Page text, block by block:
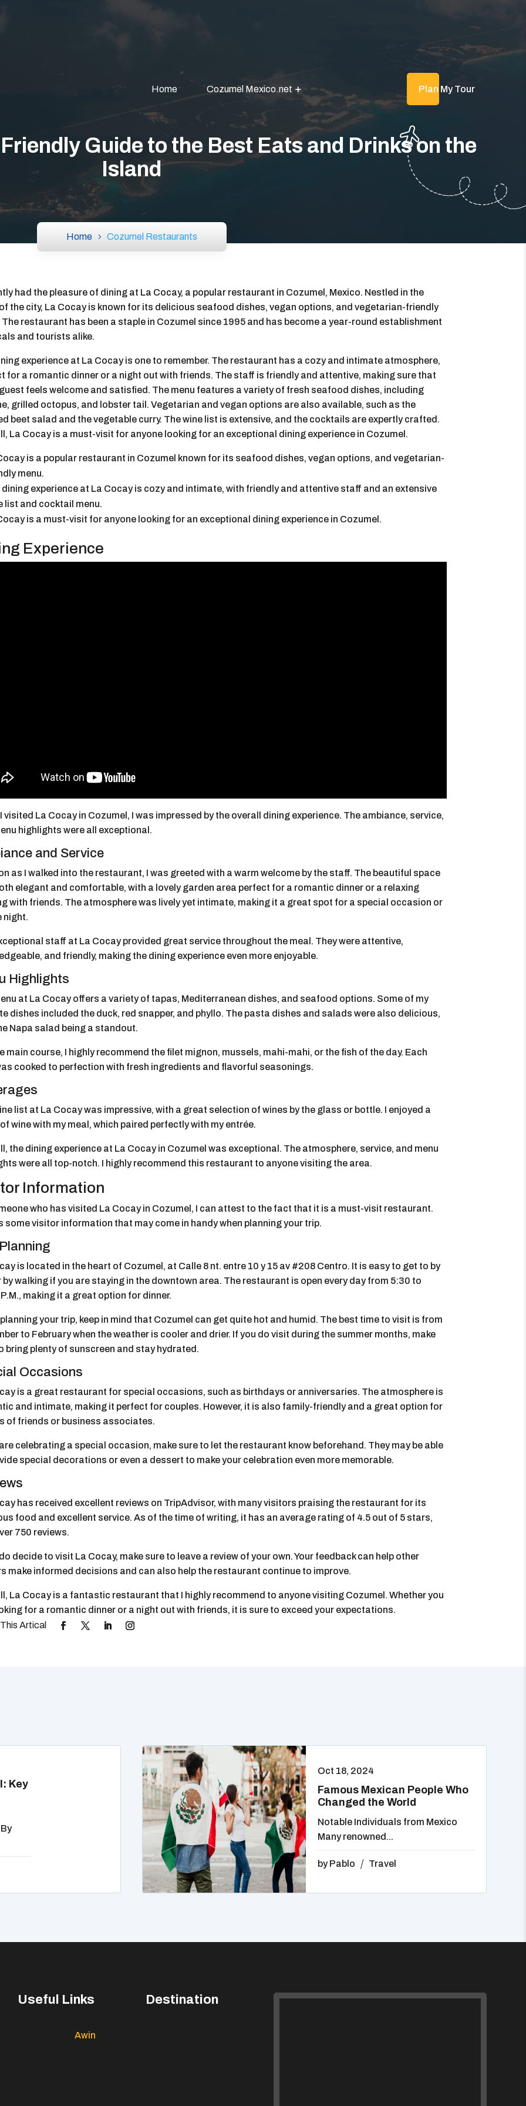
Home Cozumel Mexico.net Plan My Tour
Guide to the Best Eats and Drinks on the
Island
Home Cozumel Restaurants
had the pleasure of dining at La Cocay, a popular restaurant in Cozumel, Mexico. Nestled in the
the city, La Cocay is known for its delicious seafood dishes, vegan options, and vegetarian-friendly
The restaurant has been a staple in Cozumel since 1995 and has become a year-round establishment
and tourists alike.
experience at La Cocay is one to remember. The restaurant has a cozy and intimate atmosphere,
for a romantic dinner or a night out with friends. The staff is friendly and attentive, making sure that
feels welcome and satisfied. The menu features a variety of fresh seafood dishes, including
grilled octopus, and lobster tail. Vegetarian and vegan options are also available, such as the
beet salad and the vegetable curry. The wine list is extensive, and the cocktails are expertly crafted.
La Cocay is a must-visit for anyone looking for an exceptional dining experience in Cozumel.
is a popular restaurant in Cozumel known for its seafood dishes, vegan options, and vegetarian-
menu.
dining experience at La Cocay is cozy and intimate, with friendly and attentive staff and an extensive
list and cocktail menu.
is a must-visit for anyone looking for an exceptional dining experience in Cozumel.
Experience
visited La Cocay in Cozumel, I was impressed by the overall dining experience. The ambiance, service,
highlights were all exceptional.
and Service
as I walked into the restaurant, I was greeted with a warm welcome by the staff. The beautiful space
elegant and comfortable, with a lovely garden area perfect for a romantic dinner or a relaxing
with friends. The atmosphere was lively yet intimate, making it a great spot for a special occasion or
night.
staff at La Cocay provided great service throughout the meal. They were attentive,
and friendly, making the dining experience even more enjoyable.
Highlights
at La Cocay offers a variety of tapas, Mediterranean dishes, and seafood options. Some of my
dishes included the duck, red snapper, and phyllo. The pasta dishes and salads were also delicious,
Napa salad being a standout.
main course, I highly recommend the filet mignon, mussels, mahi-mahi, or the fish of the day. Each
cooked to perfection with fresh ingredients and flavorful seasonings.
list at La Cocay was impressive, with a great selection of wines by the glass or bottle. I enjoyed a
wine with my meal, which paired perfectly with my entrée.
the dining experience at La Cocay in Cozumel was exceptional. The atmosphere, service, and menu
were all top-notch. I highly recommend this restaurant to anyone visiting the area.
Information
who has visited La Cocay in Cozumel, I can attest to the fact that it is a must-visit restaurant.
some visitor information that may come in handy when planning your trip.
is located in the heart of Cozumel, at Calle 8 nt. entre 10 y 15 av #208 Centro. It is easy to get to by
by walking if you are staying in the downtown area. The restaurant is open every day from 5:30 to
making it a great option for dinner.
your trip, keep in mind that Cozumel can get quite hot and humid. The best time to visit is from
to February when the weather is cooler and drier. If you do visit during the summer months, make
bring plenty of sunscreen and stay hydrated.
Occasions
is a great restaurant for special occasions, such as birthdays or anniversaries. The atmosphere is
and intimate, making it perfect for couples. However, it is also family-friendly and a great option for
of friends or business associates.
celebrating a special occasion, make sure to let the restaurant know beforehand. They may be able
special decorations or even a dessert to make your celebration even more memorable.
has received excellent reviews on TripAdvisor, with many visitors praising the restaurant for its
food and excellent service. As of the time of writing, it has an average rating of 4.5 out of 5 stars,
750 reviews.
decide to visit La Cocay, make sure to leave a review of your own. Your feedback can help other
make informed decisions and can also help the restaurant continue to improve.
La Cocay is a fantastic restaurant that I highly recommend to anyone visiting Cozumel. Whether you
for a romantic dinner or a night out with friends, it is sure to exceed your expectations.
Key
Oct 18, 2024
Famous Mexican People Who
Changed the World
Notable Individuals from Mexico
Many renowned...
byPablo Travel
Useful Links
Awin
Destination